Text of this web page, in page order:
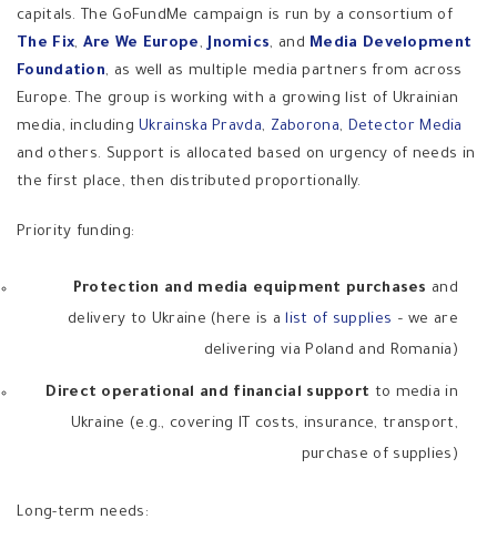
capitals. The GoFundMe campaign is run by a consortium of
The Fix, Are We Europe,Jnomics, and Media Development
Foundation, as well as multiple media partners from across
Europe. The group is working with a growing list of Ukrainian
media, includingUkrainska Pravda, Zaborona, Detector Media
and others. Support is allocated based on urgency of needs in
the first place, then distributed proportionally.
Priority funding:
Protection and media equipment purchases and
delivery to Ukraine (here is alist of supplies – we are
delivering via Poland and Romania)
Direct operational and financial support to media in
Ukraine (e.g., covering IT costs, insurance, transport,
purchase of supplies)
Long-term needs: